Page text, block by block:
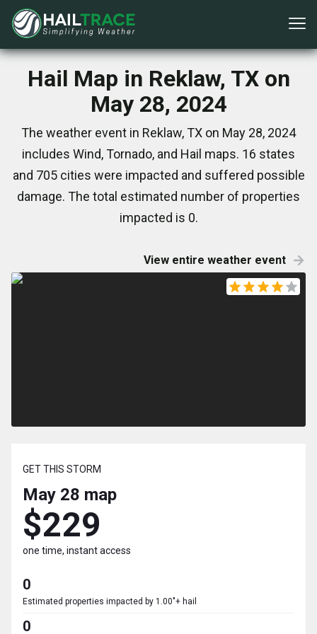
Hail Map in Reklaw, TX on
May 28, 2024
The weather event in Reklaw, TX on May 28, 2024
includes Wind, Tornado, and Hail maps. 16 states
and 705 cities were impacted and suffered possible
damage. The total estimated number of properties
impacted is 0.
View entire weather event
GET THIS STORM
May 28 map
$229
one time, instant access
0
Estimated properties impacted by 1.00"+ hail
0